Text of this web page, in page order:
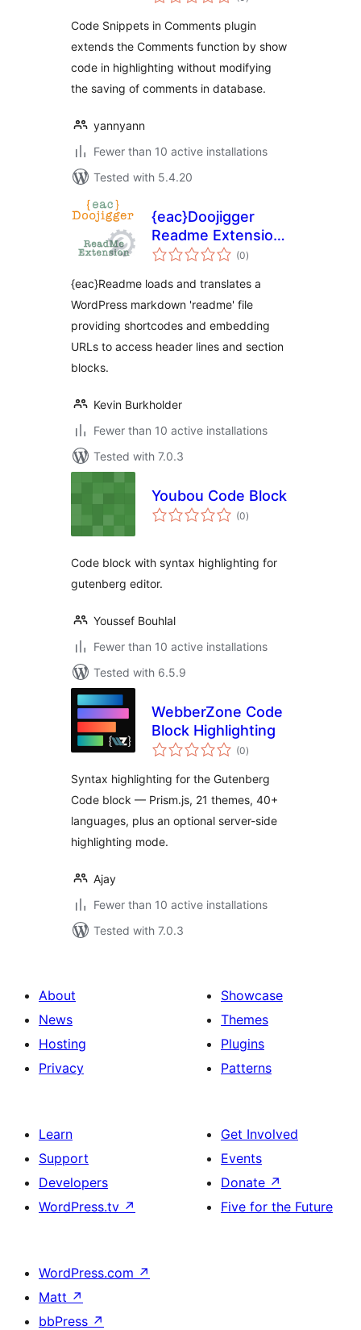
Code Snippets in Comments plugin
extends the Comments function by show
code in highlighting without modifying
the saving of comments in database.
yannyann
Fewer than 10 active installations
Tested with 5.4.20
{eac}Doojigger
Readme Extension
for WordPress
(0total
ratings
)
{eac}Readme loads and translates a
WordPress markdown 'readme' file
providing shortcodes and embedding
URLs to access header lines and section
blocks.
Kevin Burkholder
Fewer than 10 active installations
Tested with 7.0.3
Youbou Code Block
(0total
ratings
)
Code block with syntax highlighting for
gutenberg editor.
Youssef Bouhlal
Fewer than 10 active installations
Tested with 6.5.9
WebberZone Code
Block Highlighting
(0total
ratings
)
Syntax highlighting for the Gutenberg
Code block — Prism.js, 21 themes, 40+
languages, plus an optional server-side
highlighting mode.
Ajay
Fewer than 10 active installations
Tested with 7.0.3
About
News
Hosting
Privacy
Showcase
Themes
Plugins
Patterns
Learn
Support
Developers
WordPress.tv ↗
Get Involved
Events
Donate ↗
Five for the Future
WordPress.com ↗
Matt ↗
bbPress ↗